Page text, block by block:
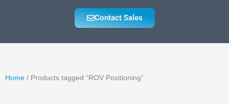
Contact Sales
Home / Products tagged “ROV Positioning”